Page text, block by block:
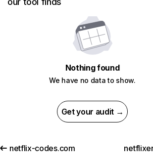
Nothing found
We have no data to show.
Get your audit →
netflix-codes.com